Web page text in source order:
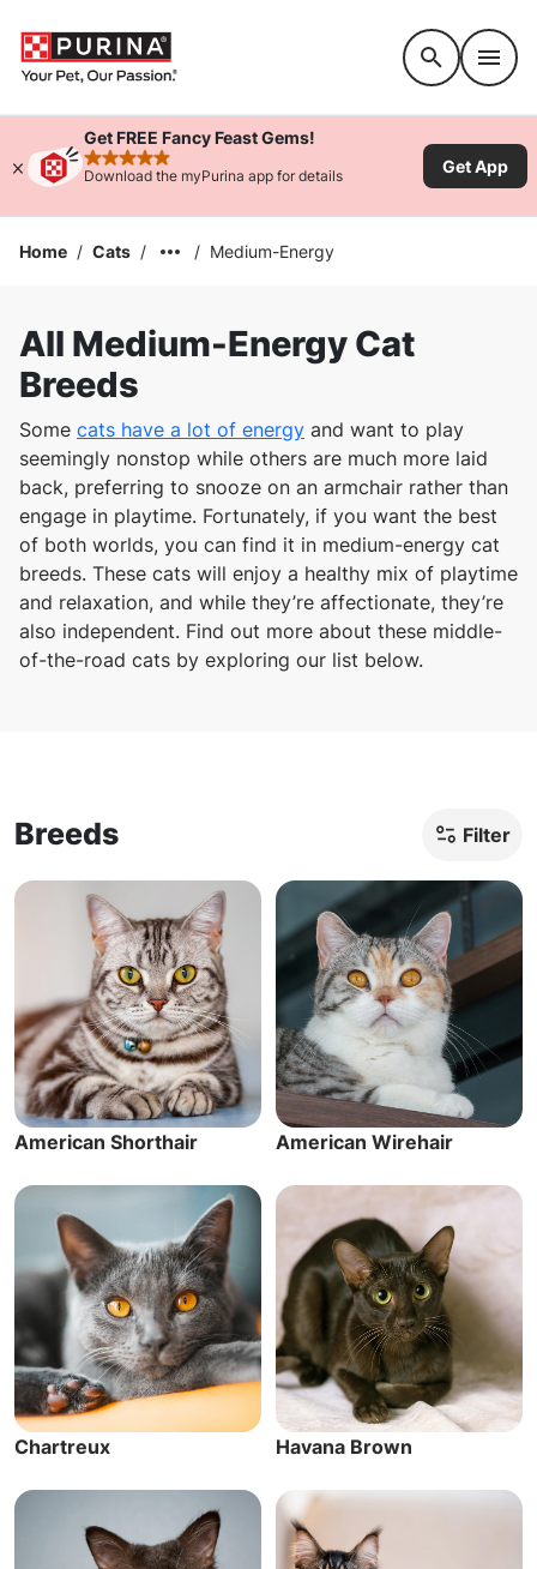
Get FREE Fancy Feast Gems!
rated 4.9 stars
Download the myPurina app for details Get App
Home / Cats / / Medium-Energy
All Medium-Energy Cat
Breeds
Some cats have a lot of energy and want to play
seemingly nonstop while others are much more laid
back, preferring to snooze on an armchair rather than
engage in playtime. Fortunately, if you want the best
of both worlds, you can find it in medium-energy cat
breeds. These cats will enjoy a healthy mix of playtime
and relaxation, and while they’re affectionate, they’re
also independent. Find out more about these middle-
of-the-road cats by exploring our list below.
Breeds Filter
American Shorthair American Wirehair
Chartreux Havana Brown